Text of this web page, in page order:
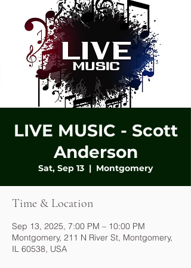
LIVE MUSIC - Scott
Anderson
Sat, Sep 13
  |
Montgomery
Time & Location
Sep 13, 2025, 7:00 PM – 10:00 PM
Montgomery, 211 N River St, Montgomery,
IL 60538, USA